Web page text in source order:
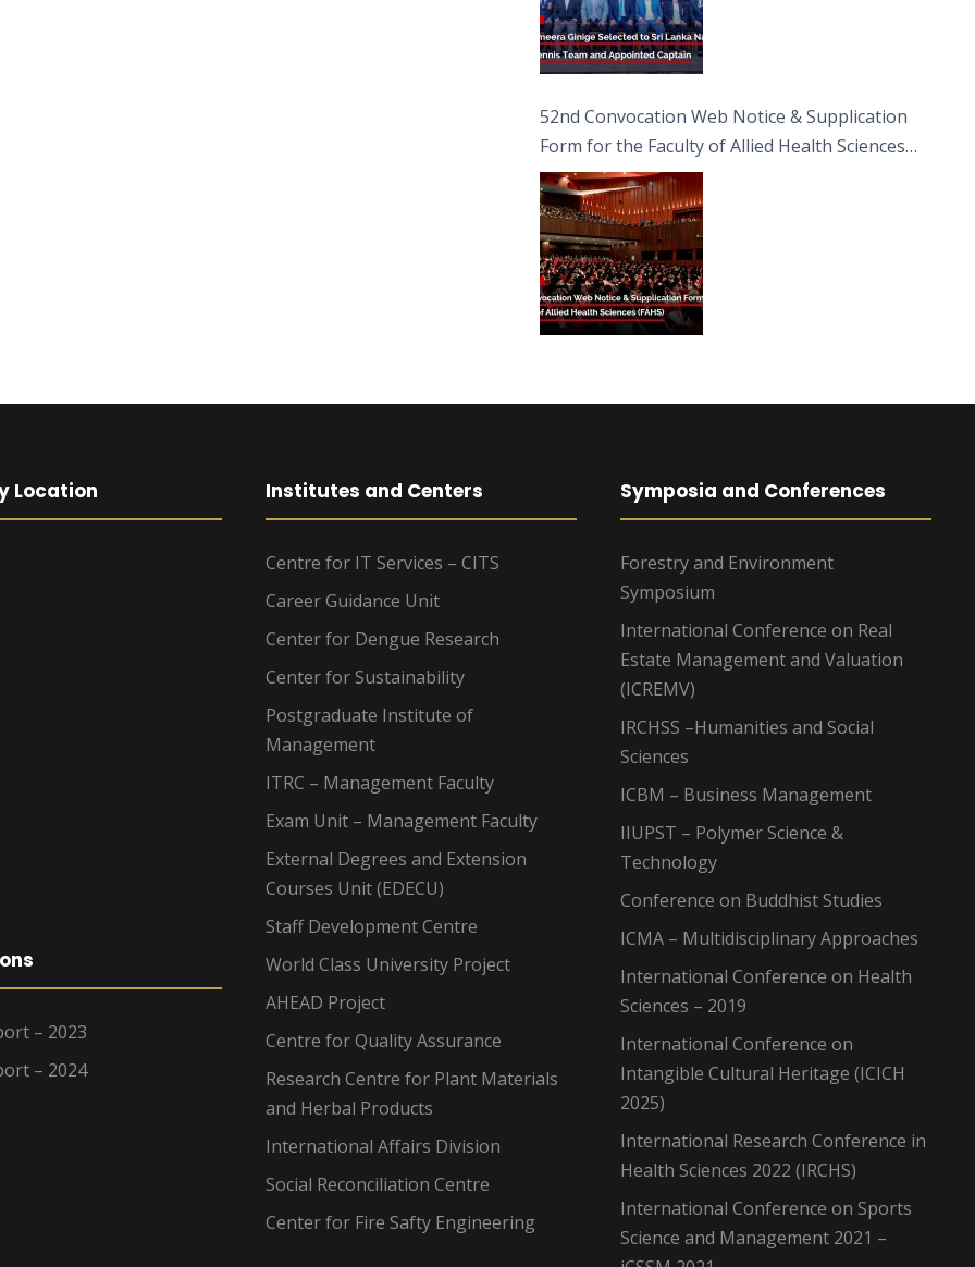
52nd Convocation Web Notice & Supplication
Form for the Faculty of Allied Health Sciences
(FAHS)
Location
– 2023
– 2024
Institutes and Centers
Centre for IT Services – CITS
Career Guidance Unit
Center for Dengue Research
Center for Sustainability
Postgraduate Institute of
Management
ITRC – Management Faculty
Exam Unit – Management Faculty
External Degrees and Extension
Courses Unit (EDECU)
Staff Development Centre
World Class University Project
AHEAD Project
Centre for Quality Assurance
Research Centre for Plant Materials
and Herbal Products
International Affairs Division
Social Reconciliation Centre
Center for Fire Safty Engineering
Symposia and Conferences
Forestry and Environment
Symposium
International Conference on Real
Estate Management and Valuation
(ICREMV)
IRCHSS –Humanities and Social
Sciences
ICBM – Business Management
IIUPST – Polymer Science &
Technology
Conference on Buddhist Studies
ICMA – Multidisciplinary Approaches
International Conference on Health
Sciences – 2019
International Conference on
Intangible Cultural Heritage (ICICH
2025)
International Research Conference in
Health Sciences 2022 (IRCHS)
International Conference on Sports
Science and Management 2021 –